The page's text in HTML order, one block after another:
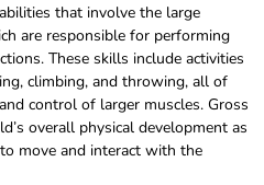
that involve the large
are responsible for performing
These skills include activities
climbing, and throwing, all of
control of larger muscles. Gross
overall physical development as
move and interact with the